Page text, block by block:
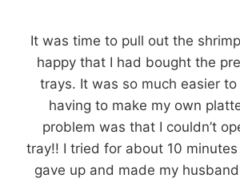
It was time to pull out the
happy that I had bought the
trays. It was so much easier
having to make my own
problem was that I couldn’t
tray!! I tried for about 10
gave up and made my